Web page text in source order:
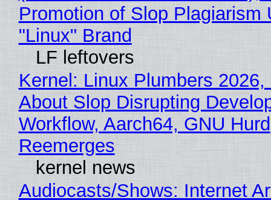
Promotion of Slop Plagiarism
"Linux" Brand
LF leftovers
Kernel: Linux Plumbers 2026,
About Slop Disrupting
Workflow, Aarch64, GNU Hurd
Reemerges
kernel news
Audiocasts/Shows: Internet